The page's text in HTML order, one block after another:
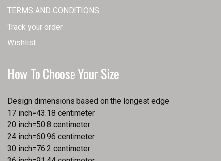
TERMS AND CONDITIONS
Track your order
Wishlist
How To Choose Your Size
Design dimensions based on the longest edge
17 inch=43.18 centimeter
20 inch=50.8 centimeter
24 inch=60.96 centimeter
30 inch=76.2 centimeter